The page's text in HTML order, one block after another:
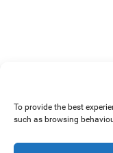
To provide the best
such as browsing